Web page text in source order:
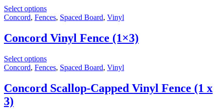
Select options
Concord, Fences, Spaced Board, Vinyl
Concord Vinyl Fence (1×3)
Select options
Concord, Fences, Spaced Board, Vinyl
Concord Scallop-Capped Vinyl Fence (1 x
3)